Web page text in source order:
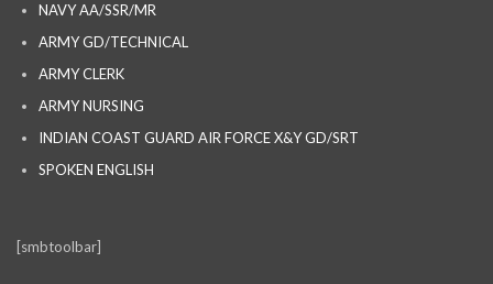
NAVY AA/SSR/MR
ARMY GD/TECHNICAL
ARMY CLERK
ARMY NURSING
INDIAN COAST GUARD AIR FORCE X&Y GD/SRT
SPOKEN ENGLISH
[smbtoolbar]